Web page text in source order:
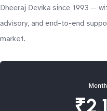
Dheeraj Devika since 1993 —
advisory, and end-to-end
market.